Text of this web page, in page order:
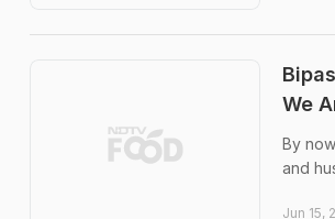
We
By
and
Jun 15,